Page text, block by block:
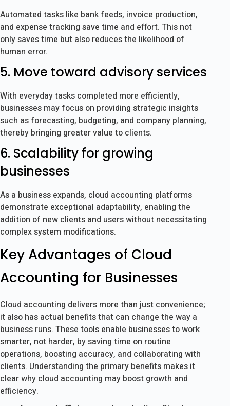
Automated tasks like bank feeds, invoice production,
and expense tracking save time and effort. This not
only saves time but also reduces the likelihood of
human error.
5. Move toward advisory services
With everyday tasks completed more efficiently,
businesses may focus on providing strategic insights
such as forecasting, budgeting, and company planning,
thereby bringing greater value to clients.
6. Scalability for growing
businesses
As a business expands, cloud accounting platforms
demonstrate exceptional adaptability, enabling the
addition of new clients and users without necessitating
complex system modifications.
Key Advantages of Cloud
Accounting for Businesses
Cloud accounting delivers more than just convenience;
it also has actual benefits that can change the way a
business runs. These tools enable businesses to work
smarter, not harder, by saving time on routine
operations, boosting accuracy, and collaborating with
clients. Understanding the primary benefits makes it
clear why cloud accounting may boost growth and
efficiency.